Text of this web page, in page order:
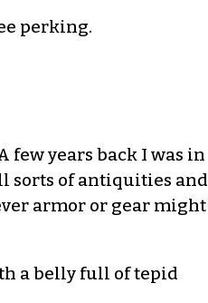
perking.
few years back I was in
sorts of antiquities and
armor or gear might
a belly full of tepid